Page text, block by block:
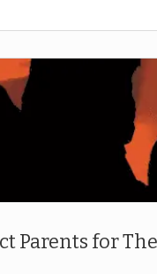
Parents for